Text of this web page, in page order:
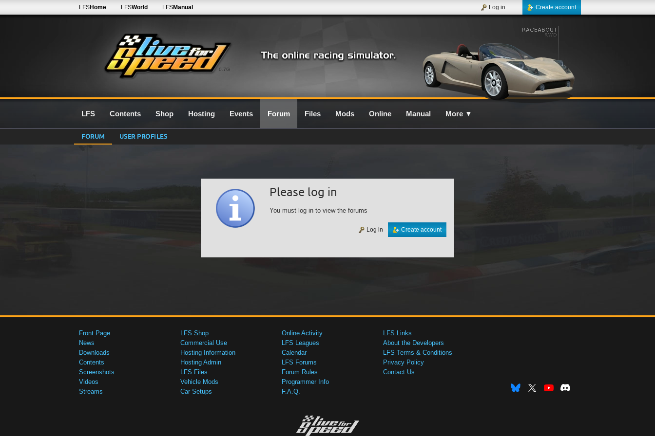
0.7G
LFSHome LFSWorld LFSManual Create account
Log in
LFS Contents Shop Hosting Events Forum Files Mods Online Manual More ▼
FORUM USER PROFILES
Please log in
You must log in to view the forums
Create account
Log in
Front Page
News
Downloads
Contents
Screenshots
Videos
Streams
LFS Shop
Commercial Use
Hosting Information
Hosting Admin
LFS Files
Vehicle Mods
Car Setups
Online Activity
LFS Leagues
Calendar
LFS Forums
Forum Rules
Programmer Info
F.A.Q.
LFS Links
About the Developers
LFS Terms & Conditions
Privacy Policy
Contact Us